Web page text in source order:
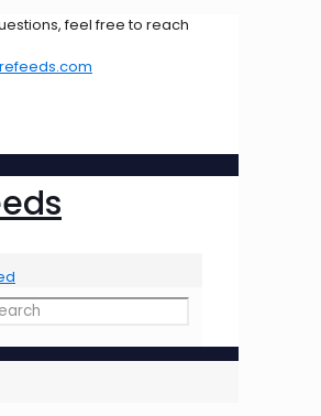
feel free to reach